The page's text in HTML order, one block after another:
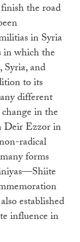
the road
in Syria
in which the
and
to its
different
in the
Deir Ezzor in
radical
forms
established
influence in